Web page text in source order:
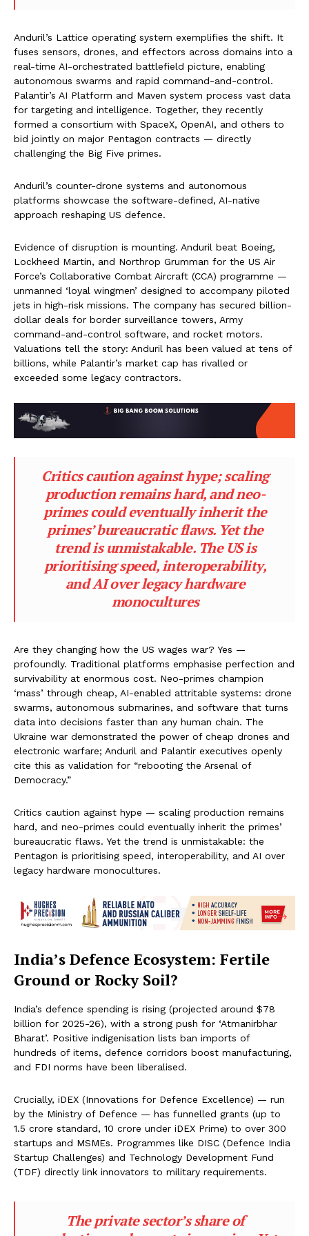
Anduril’s Lattice operating system exemplifies the shift. It
fuses sensors, drones, and effectors across domains into a
real-time AI-orchestrated battlefield picture, enabling
autonomous swarms and rapid command-and-control.
Palantir’s AI Platform and Maven system process vast data
for targeting and intelligence. Together, they recently
formed a consortium with SpaceX, OpenAI, and others to
bid jointly on major Pentagon contracts — directly
challenging the Big Five primes.
Anduril’s counter-drone systems and autonomous
platforms showcase the software-defined, AI-native
approach reshaping US defence.
Evidence of disruption is mounting. Anduril beat Boeing,
Lockheed Martin, and Northrop Grumman for the US Air
Force’s Collaborative Combat Aircraft (CCA) programme —
unmanned ‘loyal wingmen’ designed to accompany piloted
jets in high-risk missions. The company has secured billion-
dollar deals for border surveillance towers, Army
command-and-control software, and rocket motors.
Valuations tell the story: Anduril has been valued at tens of
billions, while Palantir’s market cap has rivalled or
exceeded some legacy contractors.
Critics caution against hype; scaling
production remains hard, and neo-
primes could eventually inherit the
primes’ bureaucratic flaws. Yet the
trend is unmistakable. The US is
prioritising speed, interoperability,
and AI over legacy hardware
monocultures
Are they changing how the US wages war? Yes —
profoundly. Traditional platforms emphasise perfection and
survivability at enormous cost. Neo-primes champion
‘mass’ through cheap, AI-enabled attritable systems: drone
swarms, autonomous submarines, and software that turns
data into decisions faster than any human chain. The
Ukraine war demonstrated the power of cheap drones and
electronic warfare; Anduril and Palantir executives openly
cite this as validation for “rebooting the Arsenal of
Democracy.”
Critics caution against hype — scaling production remains
hard, and neo-primes could eventually inherit the primes’
bureaucratic flaws. Yet the trend is unmistakable: the
Pentagon is prioritising speed, interoperability, and AI over
legacy hardware monocultures.
India’s Defence Ecosystem: Fertile
Ground or Rocky Soil?
India’s defence spending is rising (projected around $78
billion for 2025-26), with a strong push for ‘Atmanirbhar
Bharat’. Positive indigenisation lists ban imports of
hundreds of items, defence corridors boost manufacturing,
and FDI norms have been liberalised.
Crucially, iDEX (Innovations for Defence Excellence) — run
by the Ministry of Defence — has funnelled grants (up to
₹1.5 crore standard, ₹10 crore under iDEX Prime) to over 300
startups and MSMEs. Programmes like DISC (Defence India
Startup Challenges) and Technology Development Fund
(TDF) directly link innovators to military requirements.
The private sector’s share of